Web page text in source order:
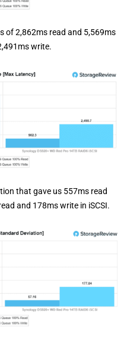
of 2,862ms read and 5,569ms
write.
that gave us 557ms read
and 178ms write in iSCSI.